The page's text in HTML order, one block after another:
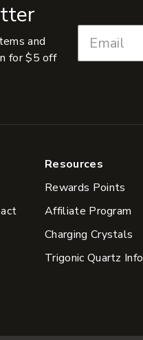
and
for $5 off
Resources
Rewards Points
Affiliate Program
Charging Crystals
Trigonic Quartz Info